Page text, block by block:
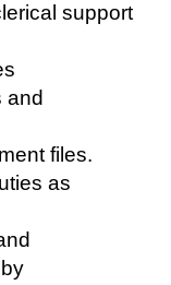
support
and
files.
as